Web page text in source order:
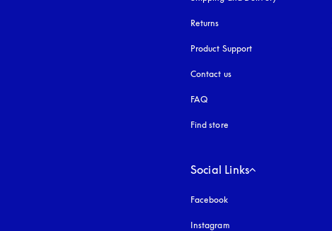
Returns
Product Support
Contact us
FAQ
Find store
Social Links
Facebook
Instagram